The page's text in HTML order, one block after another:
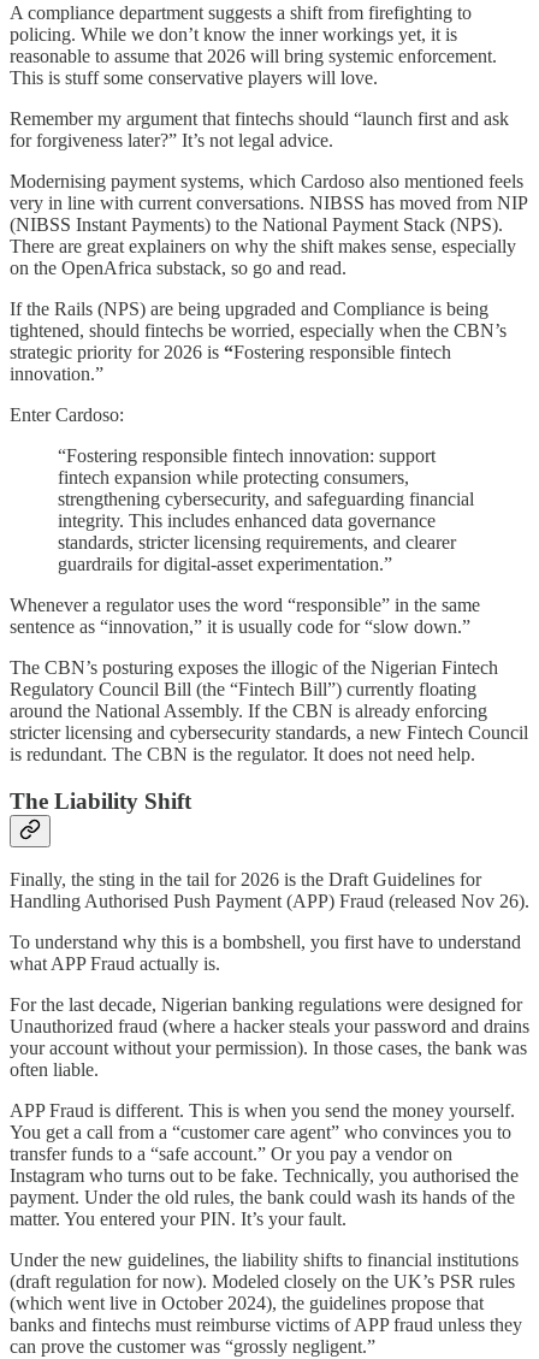
A compliance department suggests a shift from firefighting to
policing. While we don’t know the inner workings yet, it is
reasonable to assume that 2026 will bring systemic enforcement.
This is stuff some conservative players will love.
Remember my argument that fintechs should “launch first and ask
for forgiveness later?” It’s not legal advice.
Modernising payment systems, which Cardoso also mentioned feels
very in line with current conversations. NIBSS has moved from NIP
(NIBSS Instant Payments) to the National Payment Stack (NPS).
There are great explainers on why the shift makes sense, especially
on the OpenAfrica substack, so go and read.
If the Rails (NPS) are being upgraded and Compliance is being
tightened, should fintechs be worried, especially when the CBN’s
strategic priority for 2026 is “Fostering responsible fintech
innovation.”
Enter Cardoso:
“Fostering responsible fintech innovation: support
fintech expansion while protecting consumers,
strengthening cybersecurity, and safeguarding financial
integrity. This includes enhanced data governance
standards, stricter licensing requirements, and clearer
guardrails for digital-asset experimentation.”
Whenever a regulator uses the word “responsible” in the same
sentence as “innovation,” it is usually code for “slow down.”
The CBN’s posturing exposes the illogic of the Nigerian Fintech
Regulatory Council Bill (the “Fintech Bill”) currently floating
around the National Assembly. If the CBN is already enforcing
stricter licensing and cybersecurity standards, a new Fintech Council
is redundant. The CBN is the regulator. It does not need help.
The Liability Shift
Finally, the sting in the tail for 2026 is the Draft Guidelines for
Handling Authorised Push Payment (APP) Fraud (released Nov 26).
To understand why this is a bombshell, you first have to understand
what APP Fraud actually is.
For the last decade, Nigerian banking regulations were designed for
Unauthorized fraud (where a hacker steals your password and drains
your account without your permission). In those cases, the bank was
often liable.
APP Fraud is different. This is when you send the money yourself.
You get a call from a “customer care agent” who convinces you to
transfer funds to a “safe account.” Or you pay a vendor on
Instagram who turns out to be fake. Technically, you authorised the
payment. Under the old rules, the bank could wash its hands of the
matter. You entered your PIN. It’s your fault.
Under the new guidelines, the liability shifts to financial institutions
(draft regulation for now). Modeled closely on the UK’s PSR rules
(which went live in October 2024), the guidelines propose that
banks and fintechs must reimburse victims of APP fraud unless they
can prove the customer was “grossly negligent.”